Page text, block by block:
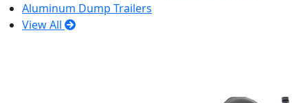
Aluminum Dump Trailers
View All